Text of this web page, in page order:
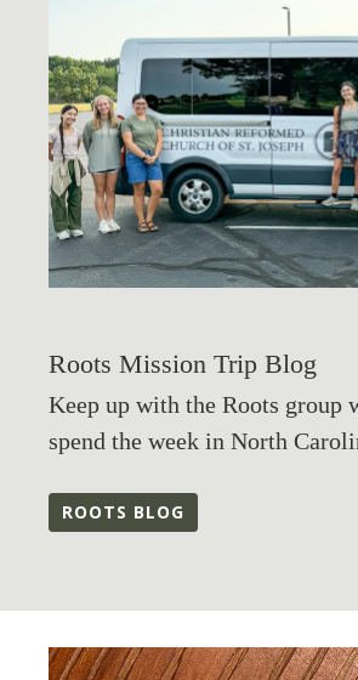
Roots Mission Trip Blog
Keep up with the Roots group
spend the week in North
ROOTS BLOG